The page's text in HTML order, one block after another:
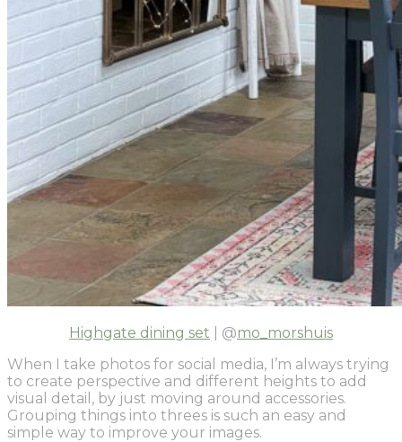
Highgate dining set | @mo_morshuis
When I take photos for social media, I’m always trying
to create perspective and different heights to add
visual detail, by just moving around accessories.
Grouping things into threes is such an easy and
simple way to improve your images.